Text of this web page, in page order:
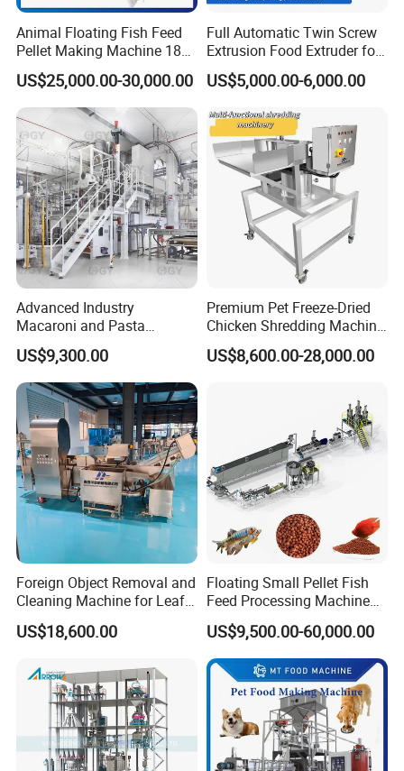
Animal Floating Fish Feed
Pellet Making Machine 180-
200kg/H Pet Bird Piglets
Food Mill Extruder Machine
US$25,000.00-30,000.00
Full Automatic Twin Screw
Extrusion Food Extruder for
Dog Cat Fish Pet Food
Puffed Snack Corn Making
US$5,000.00-6,000.00
Advanced Industry
Macaroni and Pasta
Spaghetti Production Line
Making Machine Extruder
Equipment
US$9,300.00
Premium Pet Freeze-Dried
Chicken Shredding Machine
for Snacks
US$8,600.00-28,000.00
Foreign Object Removal and
Cleaning Machine for Leafy
Vegetables and Root-Stem
Vegetables
US$18,600.00
Floating Small Pellet Fish
Feed Processing Machine
Twin-Screw Pet Food
Machine Aquatic Fish Feed
Production Line
US$9,500.00-60,000.00